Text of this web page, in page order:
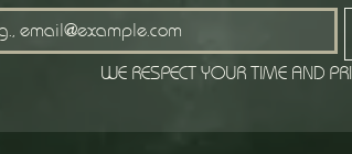
WE RESPECT YOUR TIME AND